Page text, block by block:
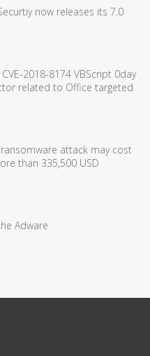
now releases its 7.0
2018-8174 VBScript 0day
related to Office targeted
attack may cost
than 335,500 USD
Adware